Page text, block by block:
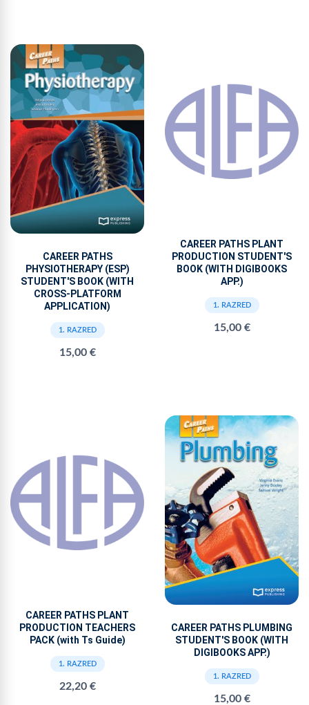
CAREER PATHS
PHYSIOTHERAPY (ESP)
STUDENT'S BOOK (WITH
CROSS-PLATFORM
APPLICATION)
1. RAZRED
15,00 €
CAREER PATHS PLANT
PRODUCTION STUDENT'S
BOOK (WITH DIGIBOOKS
APP.)
1. RAZRED
15,00 €
CAREER PATHS PLANT
PRODUCTION TEACHERS
PACK (with Ts Guide)
1. RAZRED
22,20 €
CAREER PATHS PLUMBING
STUDENT'S BOOK (WITH
DIGIBOOKS APP.)
1. RAZRED
15,00 €